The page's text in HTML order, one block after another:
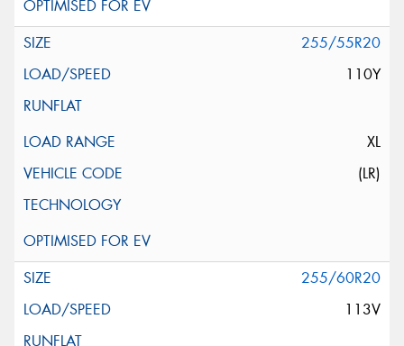
255/55R20
110Y
XL
(LR)
255/60R20
113V